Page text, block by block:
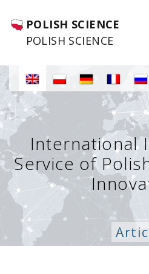
POLISH SCIENCE
POLISH SCIENCE
International
Service of